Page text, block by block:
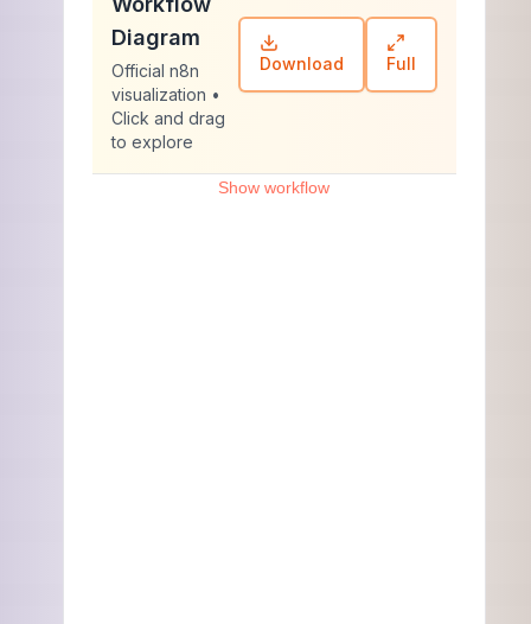
Diagram
Official n8n
visualization •
Click and drag
to explore
Download Full